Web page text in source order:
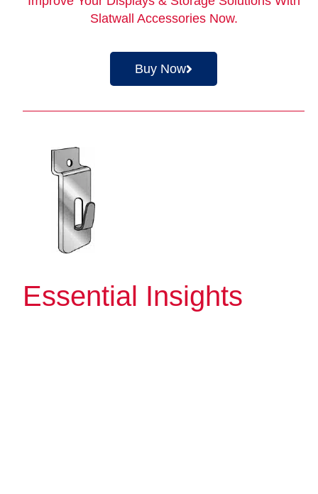
Slatwall AccessoriesNow.
Buy Now
Essential Insights